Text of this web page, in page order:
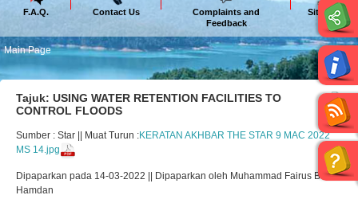
F.A.Q. Contact Us
Complaints and
Feedback
Sitemap
Main Page
Tajuk: USING WATER RETENTION FACILITIES TO
CONTROL FLOODS
Sumber : Star || Muat Turun :KERATAN AKHBAR THE STAR 9 MAC 2022
MS 14.jpg
Dipaparkan pada 14-03-2022 || Dipaparkan oleh Muhammad Fairus Bin
Hamdan